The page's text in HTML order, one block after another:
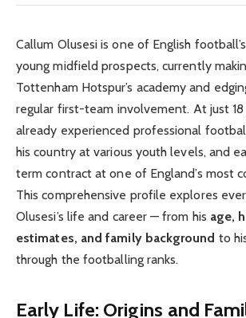
Callum Olusesi is one of English
young midfield prospects, currently
Tottenham Hotspur’s academy and
regular first-team involvement. At just 18
already experienced professional
his country at various youth levels, and
term contract at one of England’s most
This comprehensive profile explores
Olusesi’s life and career — from his age,
estimates, and family background to
through the footballing ranks.
Early Life: Origins and